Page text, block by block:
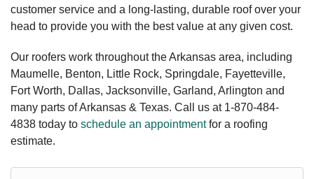
customer service and a long-lasting, durable roof over your
head to provide you with the best value at any given cost.
Our roofers work throughout the Arkansas area, including
Maumelle, Benton, Little Rock, Springdale, Fayetteville,
Fort Worth, Dallas, Jacksonville, Garland, Arlington and
many parts of Arkansas & Texas. Call us at 1-870-484-
4838 today to schedule an appointmentfor a roofing
estimate.